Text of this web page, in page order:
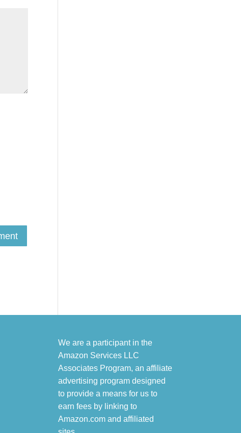
We are a participant in the
Amazon Services LLC
Associates Program, an affiliate
advertising program designed
to provide a means for us to
earn fees by linking to
Amazon.com and affiliated